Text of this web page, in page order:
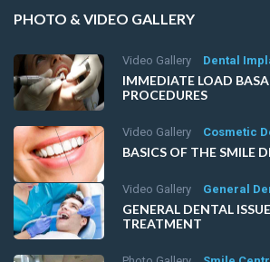
PHOTO & VIDEO GALLERY
Video Gallery Dental
IMMEDIATE LOAD
PROCEDURES
Video Gallery Cosmetic
BASICS OF THE SMILE
Video Gallery General
GENERAL DENTAL
TREATMENT